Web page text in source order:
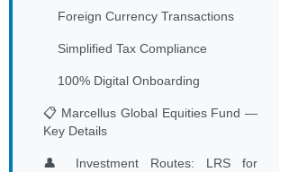
Foreign Currency Transactions
Simplified Tax Compliance
100% Digital Onboarding
📋 Marcellus Global Equities Fund —
Key Details
👤 Investment Routes: LRS for